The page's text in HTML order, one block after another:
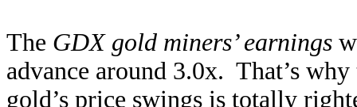
The GDX gold miners’ earnings
advance around 3.0x. That’s
gold’s price swings is totally